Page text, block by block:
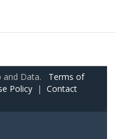
and Data. Terms of
Policy | Contact